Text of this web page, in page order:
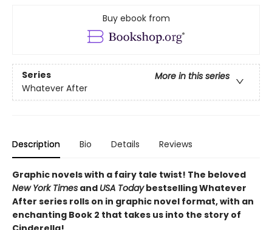
Buy ebook from
Series
More in this series
Whatever After
Description Bio Details Reviews
Graphic novels with a fairy tale twist! The beloved
New York Times and USA Todaybestselling Whatever
After series rolls on in graphic novel format, with an
enchanting Book 2 that takes us into the story of